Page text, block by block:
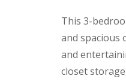
This 3-
and spacious
and
closet